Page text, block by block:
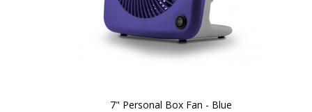
7" Personal Box Fan - Blue